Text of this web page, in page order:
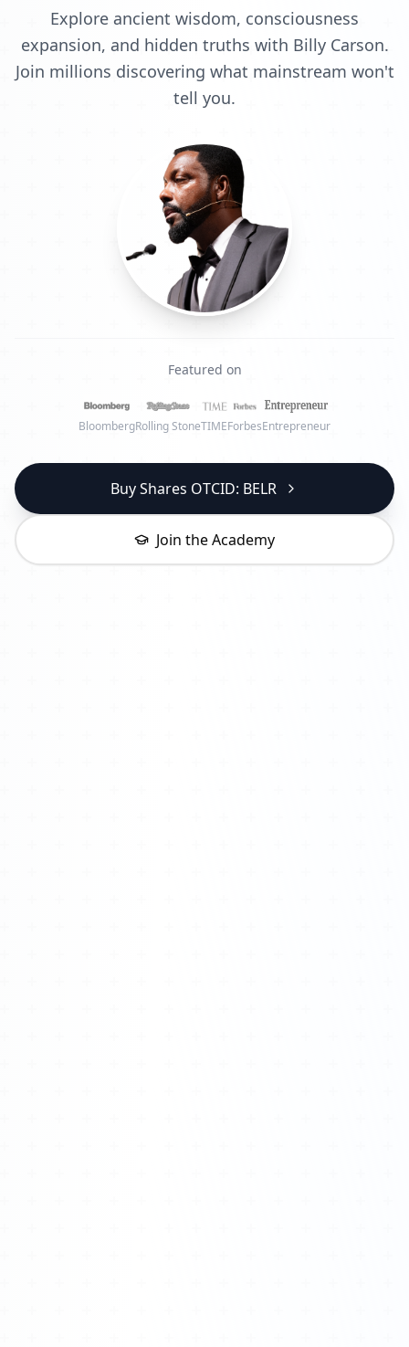
Explore ancient wisdom, consciousness
expansion, and hidden truths with Billy Carson.
Join millions discovering what mainstream won't
tell you.
Featured on
BloombergRolling StoneTIMEForbesEntrepreneur
Buy Shares OTCID: BELR
Join the Academy